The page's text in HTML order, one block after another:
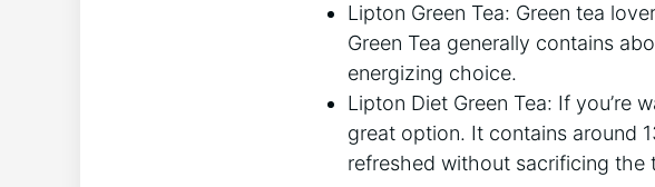
Lipton Green Tea: Green tea
Green Tea generally⁢ contains
energizing choice.
Lipton Diet Green Tea:⁤ If you’re
great option. It contains around
refreshed without‌ sacrificing the